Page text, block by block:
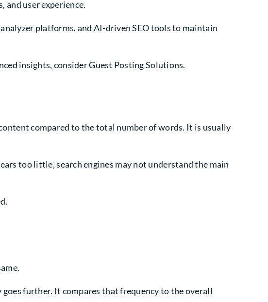
and user experience.
platforms, and AI-driven SEO tools to maintain
insights, consider Guest Posting Solutions.
compared to the total number of words. It is usually
too little, search engines may not understand the main
further. It compares that frequency to the overall